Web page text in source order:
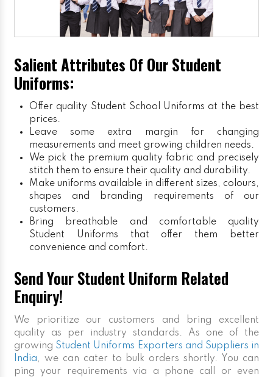
Salient Attributes Of Our Student
Uniforms:
Offer quality Student School Uniforms at the best
prices.
Leave some extra margin for changing
measurements and meet growing children needs.
We pick the premium quality fabric and precisely
stitch them to ensure their quality and durability.
Make uniforms available in different sizes, colours,
shapes and branding requirements of our
customers.
Bring breathable and comfortable quality
Student Uniforms that offer them better
convenience and comfort.
Send Your Student Uniform Related
Enquiry!
We prioritize our customers and bring excellent
quality as per industry standards. As one of the
growing Student Uniforms Exporters and Suppliers in
India, we can cater to bulk orders shortly. You can
ping your requirements via a phone call or even